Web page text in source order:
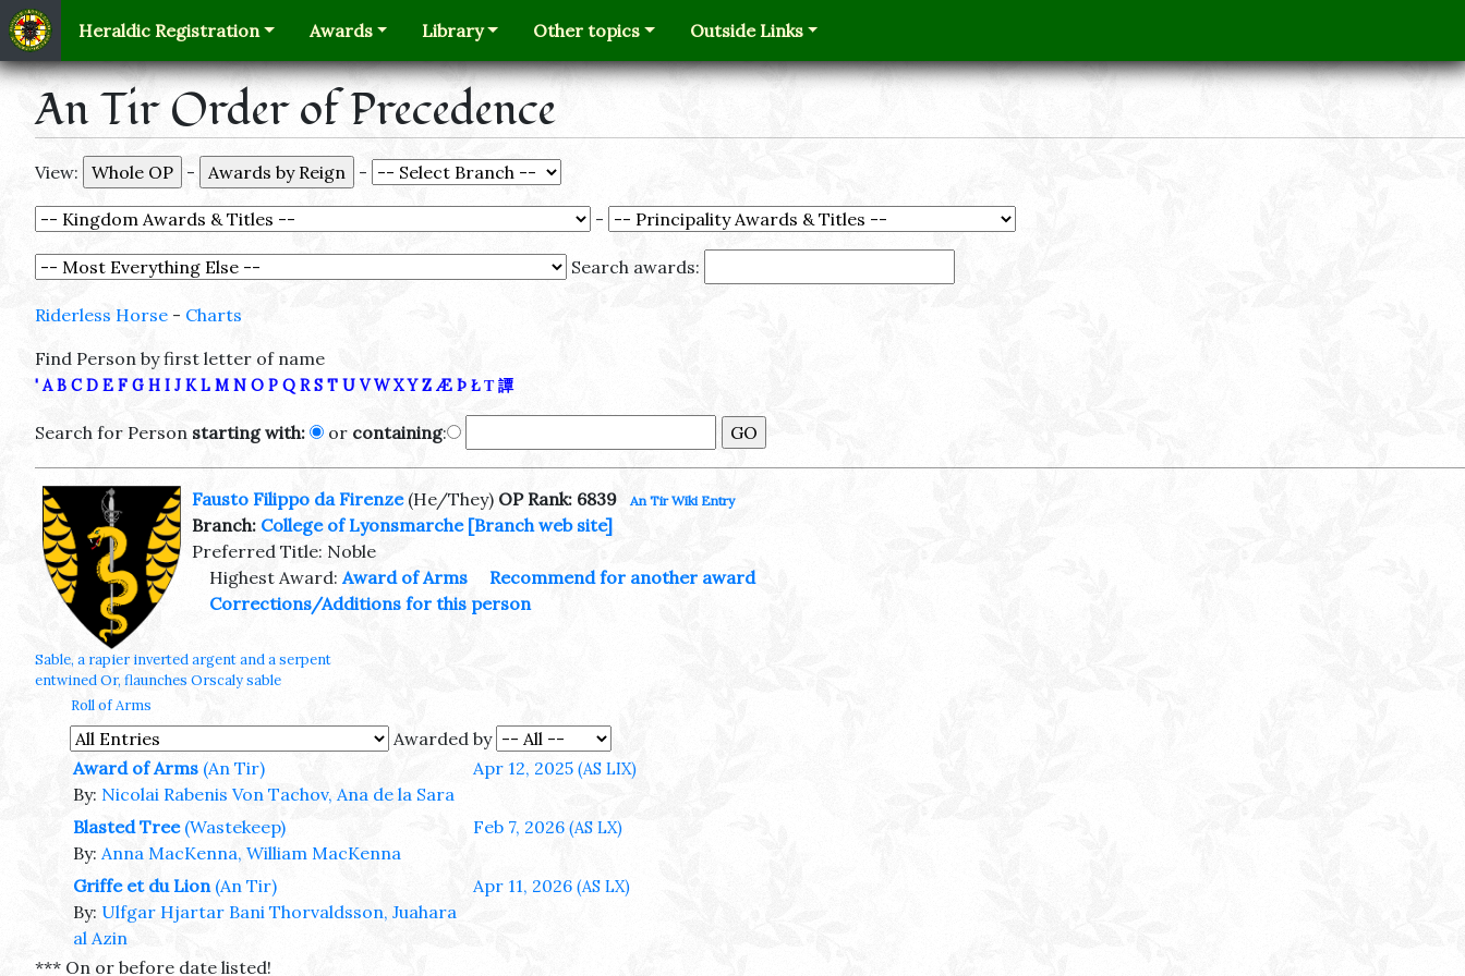
Heraldic Registration Awards Library Other topics Outside Links
An Tir Order of Precedence
View: - -
-
Search awards:
Riderless Horse - Charts
Find Person by first letter of name
' A B C D E F G H I J K L M N O P Q R S T U V W X Y Z Æ Þ Ł Τ 譚
Search for Person starting with: or containing:
Fausto Filippo da Firenze(He/They) OP Rank: 6839 An Tir Wiki Entry
Branch: College of Lyonsmarche [Branch web site]
Preferred Title: Noble
Highest Award:Award of Arms
Recommend for another award
Corrections/Additions for this person
Sable, a rapier inverted argent and a serpent
entwined Or, flaunches Orscaly sable
Roll of Arms
Awarded by
Award of Arms (An Tir)
By: Nicolai Rabenis Von Tachov, Ana de la Sara
Apr 12, 2025 (AS LIX)
Blasted Tree (Wastekeep)
By: Anna MacKenna, William MacKenna
Feb 7, 2026 (AS LX)
Griffe et du Lion (An Tir)
By: Ulfgar Hjartar Bani Thorvaldsson, Juahara
al Azin
Apr 11, 2026 (AS LX)
*** On or before date listed!